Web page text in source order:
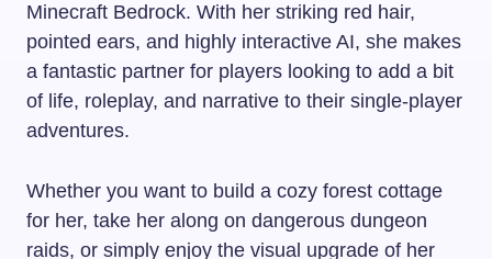
Minecraft Bedrock. With her striking red hair,
pointed ears, and highly interactive AI, she makes
a fantastic partner for players looking to add a bit
of life, roleplay, and narrative to their single-player
adventures.
Whether you want to build a cozy forest cottage
for her, take her along on dangerous dungeon
raids, or simply enjoy the visual upgrade of her